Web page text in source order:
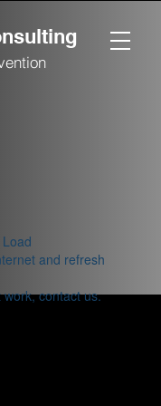
Load
and refresh
work, contact us.